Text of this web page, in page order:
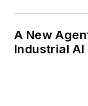
A New
Industrial